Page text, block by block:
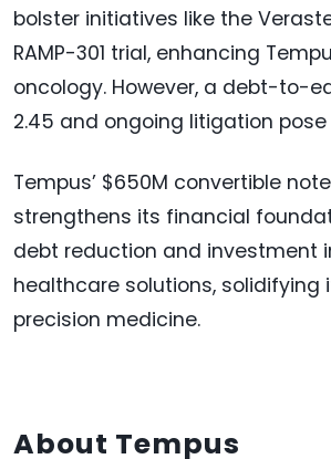
bolster initiatives like the
RAMP-301 trial, enhancing
oncology. However, a debt-to-
2.45 and ongoing litigation
Tempus’ $650M convertible
strengthens its financial
debt reduction and investment
healthcare solutions, solidifying
precision medicine.
About Tempus